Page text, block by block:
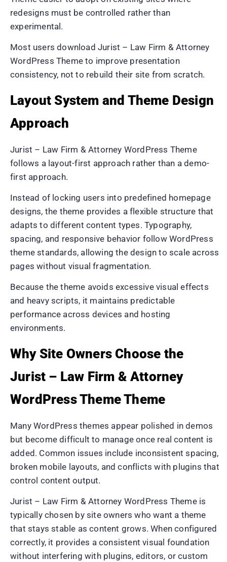
redesigns must be controlled rather than
experimental.
Most users download Jurist – Law Firm & Attorney
WordPress Theme to improve presentation
consistency, not to rebuild their site from scratch.
Layout System and Theme Design
Approach
Jurist – Law Firm & Attorney WordPress Theme
follows a layout-first approach rather than a demo-
first approach.
Instead of locking users into predefined homepage
designs, the theme provides a flexible structure that
adapts to different content types. Typography,
spacing, and responsive behavior follow WordPress
theme standards, allowing the design to scale across
pages without visual fragmentation.
Because the theme avoids excessive visual effects
and heavy scripts, it maintains predictable
performance across devices and hosting
environments.
Why Site Owners Choose the
Jurist – Law Firm & Attorney
WordPress Theme Theme
Many WordPress themes appear polished in demos
but become difficult to manage once real content is
added. Common issues include inconsistent spacing,
broken mobile layouts, and conflicts with plugins that
control content output.
Jurist – Law Firm & Attorney WordPress Theme is
typically chosen by site owners who want a theme
that stays stable as content grows. When configured
correctly, it provides a consistent visual foundation
without interfering with plugins, editors, or custom